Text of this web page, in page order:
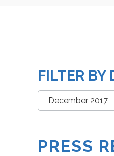
FILTER BY
Filter
by
PRESS